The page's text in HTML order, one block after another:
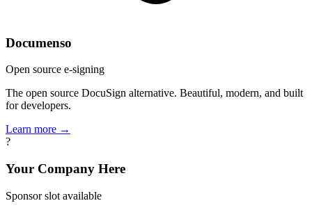
Documenso
Open source e-signing
The open source DocuSign alternative. Beautiful, modern, and built
for developers.
Learn more →
?
Your Company Here
Sponsor slot available